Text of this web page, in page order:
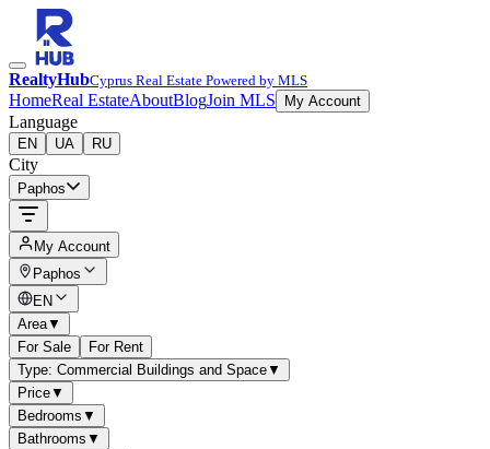
RealtyHubCyprus Real Estate Powered by MLS
HomeReal EstateAboutBlogJoin MLS My Account
Language
EN UA RU
City
Paphos
My Account
Paphos
EN
Area▼
For Sale
For Rent
Type: Commercial Buildings and Space▼
Price▼
Bedrooms ▼
Bathrooms ▼